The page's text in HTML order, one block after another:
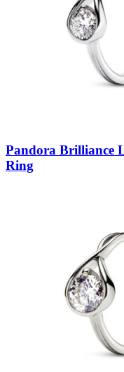
Pandora Brilliance
Ring